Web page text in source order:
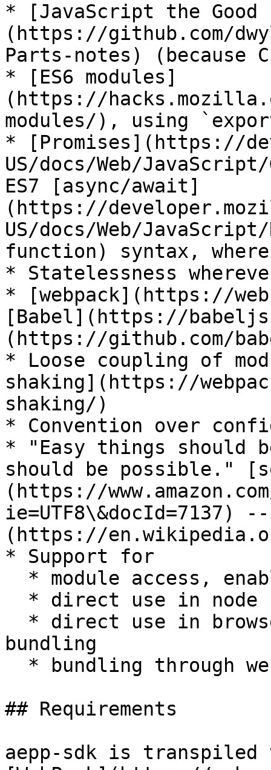
* [JavaScript the Good
(https://github.com/
Parts-notes) (because
* [ES6 modules]
(https://
modules/), using
* [Promises](https://
US/docs/Web/
ES7 [async/await]
(https://
US/docs/Web/
function) syntax,
* Statelessness
* [webpack](https://
[Babel](https://
(https://github.com/
* Loose coupling of
shaking](https://
shaking/)
* Convention over
* "Easy things should
should be possible."
(https://
ie=UTF8\&docId=7137)
(https://
* Support for
bundling
## Requirements
aepp-sdk is transpiled